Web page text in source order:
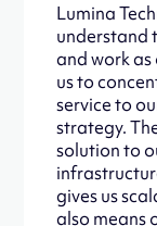
Lumina
understand
and work
us to
service to
strategy.
solution to
gives us
also means